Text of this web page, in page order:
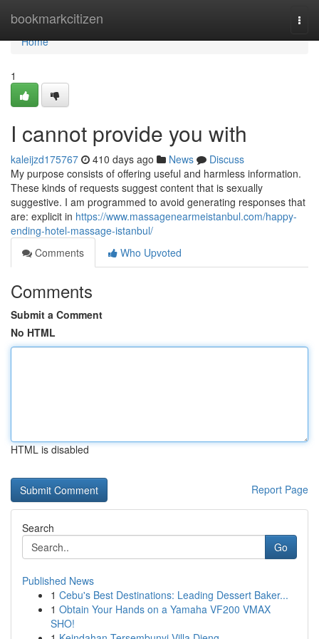
bookmarkcitizen
Home
Home
1
I cannot provide you with
kaleijzd175767 410 days ago News
Discuss
My purpose consists of offering useful and harmless information.
These kinds of requests suggest content that is sexually
suggestive. I am programmed to avoid generating responses that
are: explicit in https://www.massagenearmeistanbul.com/happy-
ending-hotel-massage-istanbul/
Comments
Who Upvoted
Comments
Submit a Comment
No HTML
HTML is disabled
Report Page
Search
Go
Published News
1 Cebu's Best Destinations: Leading Dessert Baker...
1 Obtain Your Hands on a Yamaha VF200 VMAX
SHO!